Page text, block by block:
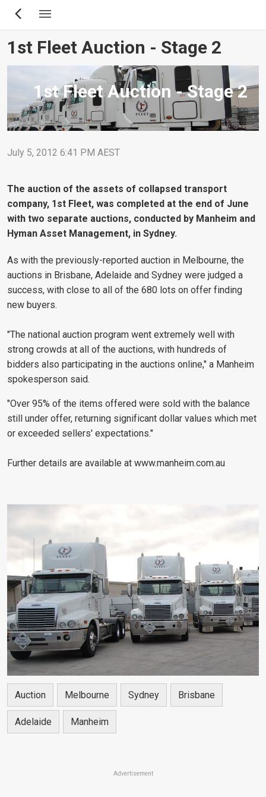
Skip
content
1st Fleet Auction - Stage 2
1st Fleet Auction - Stage 2
July 5, 2012 6:41 PM AEST
The auction of the assets of collapsed transport
company, 1st Fleet, was completed at the end of June
with two separate auctions, conducted by Manheim and
Hyman Asset Management, in Sydney.
As with the previously-reported auction in Melbourne, the
auctions in Brisbane, Adelaide and Sydney were judged a
success, with close to all of the 680 lots on offer finding
new buyers.
"The national auction program went extremely well with
strong crowds at all of the auctions, with hundreds of
bidders also participating in the auctions online," a Manheim
spokesperson said.
"Over 95% of the items offered were sold with the balance
still under offer, returning significant dollar values which met
or exceeded sellers' expectations."
Further details are available at www.manheim.com.au
Auction Melbourne Sydney Brisbane
Adelaide Manheim
Advertisement